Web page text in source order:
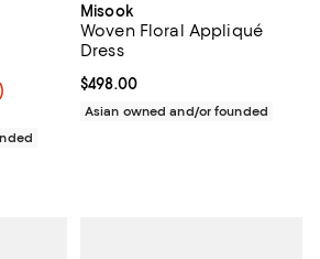
of 5; 2 reviews;
Misook
Woven Floral Appliqué
Dress
Current price $498.00; ;
$498.00
Asian owned and/or founded